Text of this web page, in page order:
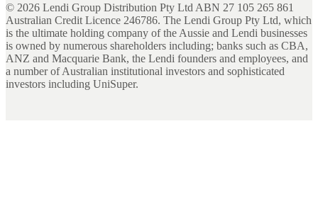
© 2026 Lendi Group Distribution Pty Ltd ABN 27 105 265 861
Australian Credit Licence 246786. The Lendi Group Pty Ltd, which
is the ultimate holding company of the Aussie and Lendi businesses
is owned by numerous shareholders including; banks such as CBA,
ANZ and Macquarie Bank, the Lendi founders and employees, and
a number of Australian institutional investors and sophisticated
investors including UniSuper.